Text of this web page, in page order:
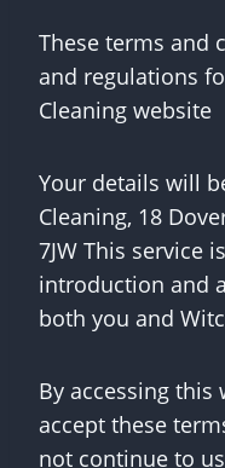
These terms and
and regulations
Cleaning website
Your details will
Cleaning, 18
7JW This service
introduction and
both you and
By accessing this
accept these
not continue to